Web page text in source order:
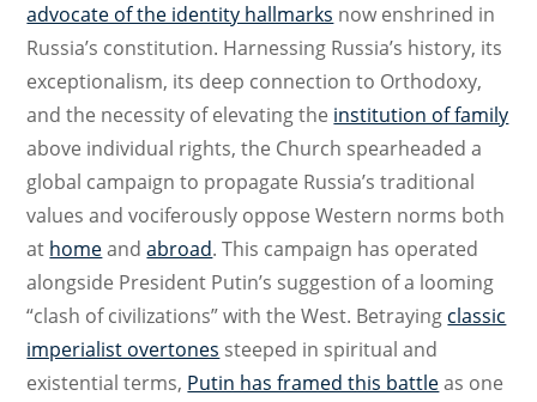
advocate of the identity hallmarks now enshrined in
Russia’s constitution. Harnessing Russia’s history, its
exceptionalism, its deep connection to Orthodoxy,
and the necessity of elevating the institution of family
above individual rights, the Church spearheaded a
global campaign to propagate Russia’s traditional
values and vociferously oppose Western norms both
at homeandabroad. This campaign has operated
alongside President Putin’s suggestion of a looming
“clash of civilizations” with the West. Betraying classic
imperialist overtones steeped in spiritual and
existential terms, Putin has framed this battleas one